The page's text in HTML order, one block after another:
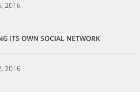
2016
ITS OWN SOCIAL NETWORK
2016